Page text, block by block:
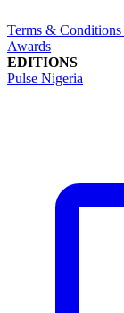
Terms & Conditions
Awards
EDITIONS
Pulse Nigeria